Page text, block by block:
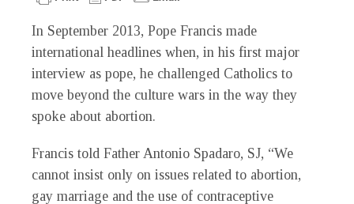
In September 2013, Pope Francis made
international headlines when, in his first major
interview as pope, he challenged Catholics to
move beyond the culture wars in the way they
spoke about abortion.
Francis told Father Antonio Spadaro, SJ, “We
cannot insist only on issues related to abortion,
gay marriage and the use of contraceptive